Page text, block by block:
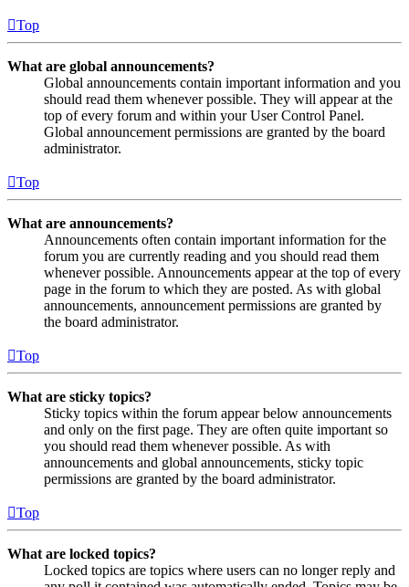
Top
What are global announcements?
Global announcements contain important information and you
should read them whenever possible. They will appear at the
top of every forum and within your User Control Panel.
Global announcement permissions are granted by the board
administrator.
Top
What are announcements?
Announcements often contain important information for the
forum you are currently reading and you should read them
whenever possible. Announcements appear at the top of every
page in the forum to which they are posted. As with global
announcements, announcement permissions are granted by
the board administrator.
Top
What are sticky topics?
Sticky topics within the forum appear below announcements
and only on the first page. They are often quite important so
you should read them whenever possible. As with
announcements and global announcements, sticky topic
permissions are granted by the board administrator.
Top
What are locked topics?
Locked topics are topics where users can no longer reply and